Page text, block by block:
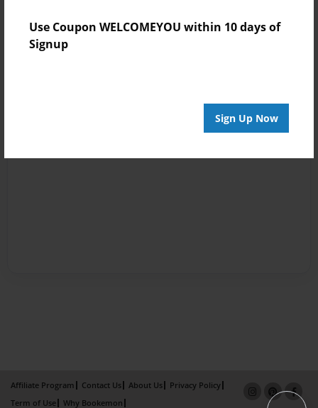
Use Coupon WELCOMEYOU within 10 days of
Signup
Sign Up Now
Affiliate Program Contact Us About Us
Privacy Policy
Term of Use
Why Bookemon